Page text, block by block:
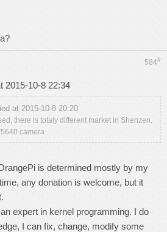
584#
2015-10-8 22:34
at 2015-10-8 20:20
there is totaly different market in Shenzen.
camera ...
is determined mostly by my
any donation is welcome, but it
expert in kernel programming. I do
I can fix, change, modify some